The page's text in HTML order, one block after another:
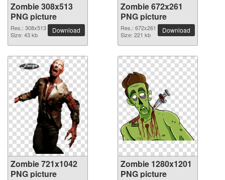
Zombie 308x513
PNG picture
Res.: 308x513
Size: 43 kb
Download
Zombie 672x261
PNG picture
Res.: 672x261
Size: 221 kb
Download
Zombie 721x1042
PNG picture
Zombie 1280x1201
PNG picture